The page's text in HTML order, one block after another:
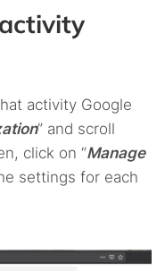
activity Google
” and scroll
click on “Manage
settings for each